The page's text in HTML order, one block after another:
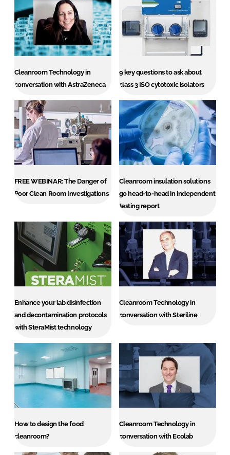
Cleanroom Technology in
conversation with AstraZeneca
9 key questions to ask about
class 3 ISO cytotoxic isolators
FREE WEBINAR: The Danger of
Poor Clean Room Investigations
Cleanroom insulation solutions
go head-to-head in independent
testing report
Enhance your lab disinfection
and decontamination protocols
with SteraMist technology
Cleanroom Technology in
conversation with Steriline
How to design the food
cleanroom?
Cleanroom Technology in
conversation with Ecolab